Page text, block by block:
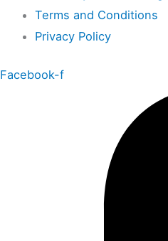
Terms and Conditions
Privacy Policy
Facebook-f